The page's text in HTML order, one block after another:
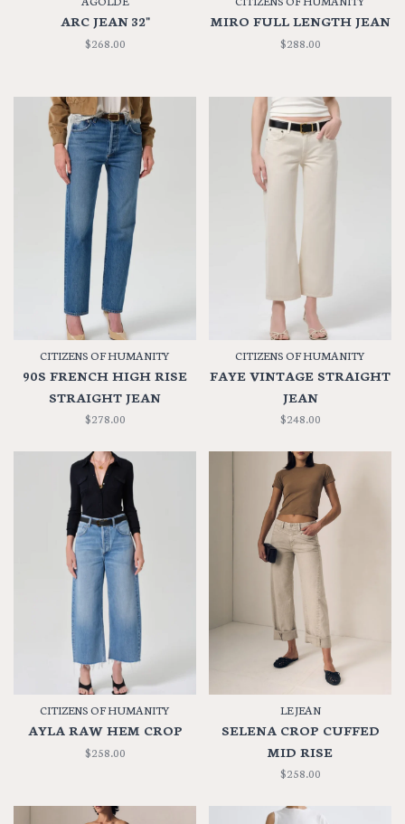
ARC JEAN 32"
$268.00
MIRO FULL LENGTH JEAN
$288.00
CITIZENS OF HUMANITY
90S FRENCH HIGH RISE
STRAIGHT JEAN
$278.00
CITIZENS OF HUMANITY
FAYE VINTAGE STRAIGHT
JEAN
$248.00
CITIZENS OF HUMANITY
AYLA RAW HEM CROP
$258.00
LE JEAN
SELENA CROP CUFFED
MID RISE
$258.00